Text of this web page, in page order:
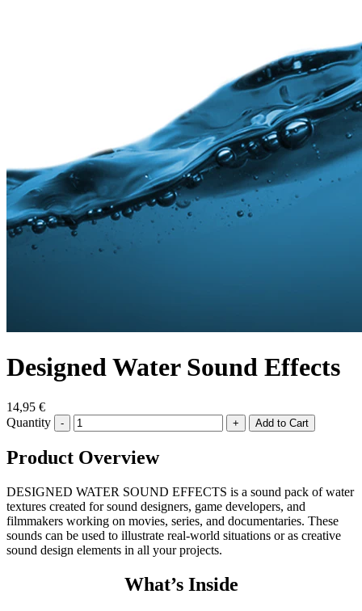
Designed Water Sound Effects
14,95 €
Quantity
- +
Product Overview
DESIGNED WATER SOUND EFFECTS is a sound pack of water
textures created for sound designers, game developers, and
filmmakers working on movies, series, and documentaries. These
sounds can be used to illustrate real-world situations or as creative
sound design elements in all your projects.
What’s Inside